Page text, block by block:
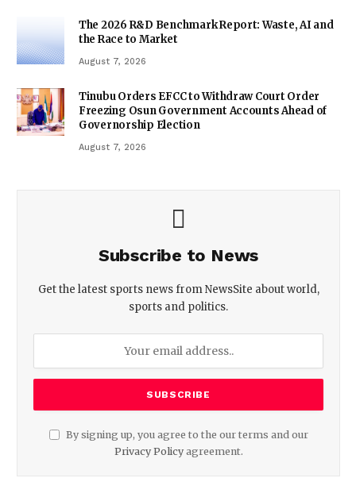
The 2026 R&D Benchmark Report: Waste, AI and
the Race to Market
August 7, 2026
Tinubu Orders EFCC to Withdraw Court Order
Freezing Osun Government Accounts Ahead of
Governorship Election
August 7, 2026
Subscribe to News
Get the latest sports news from NewsSite about world,
sports and politics.
By signing up, you agree to the our terms and our
Privacy Policyagreement.